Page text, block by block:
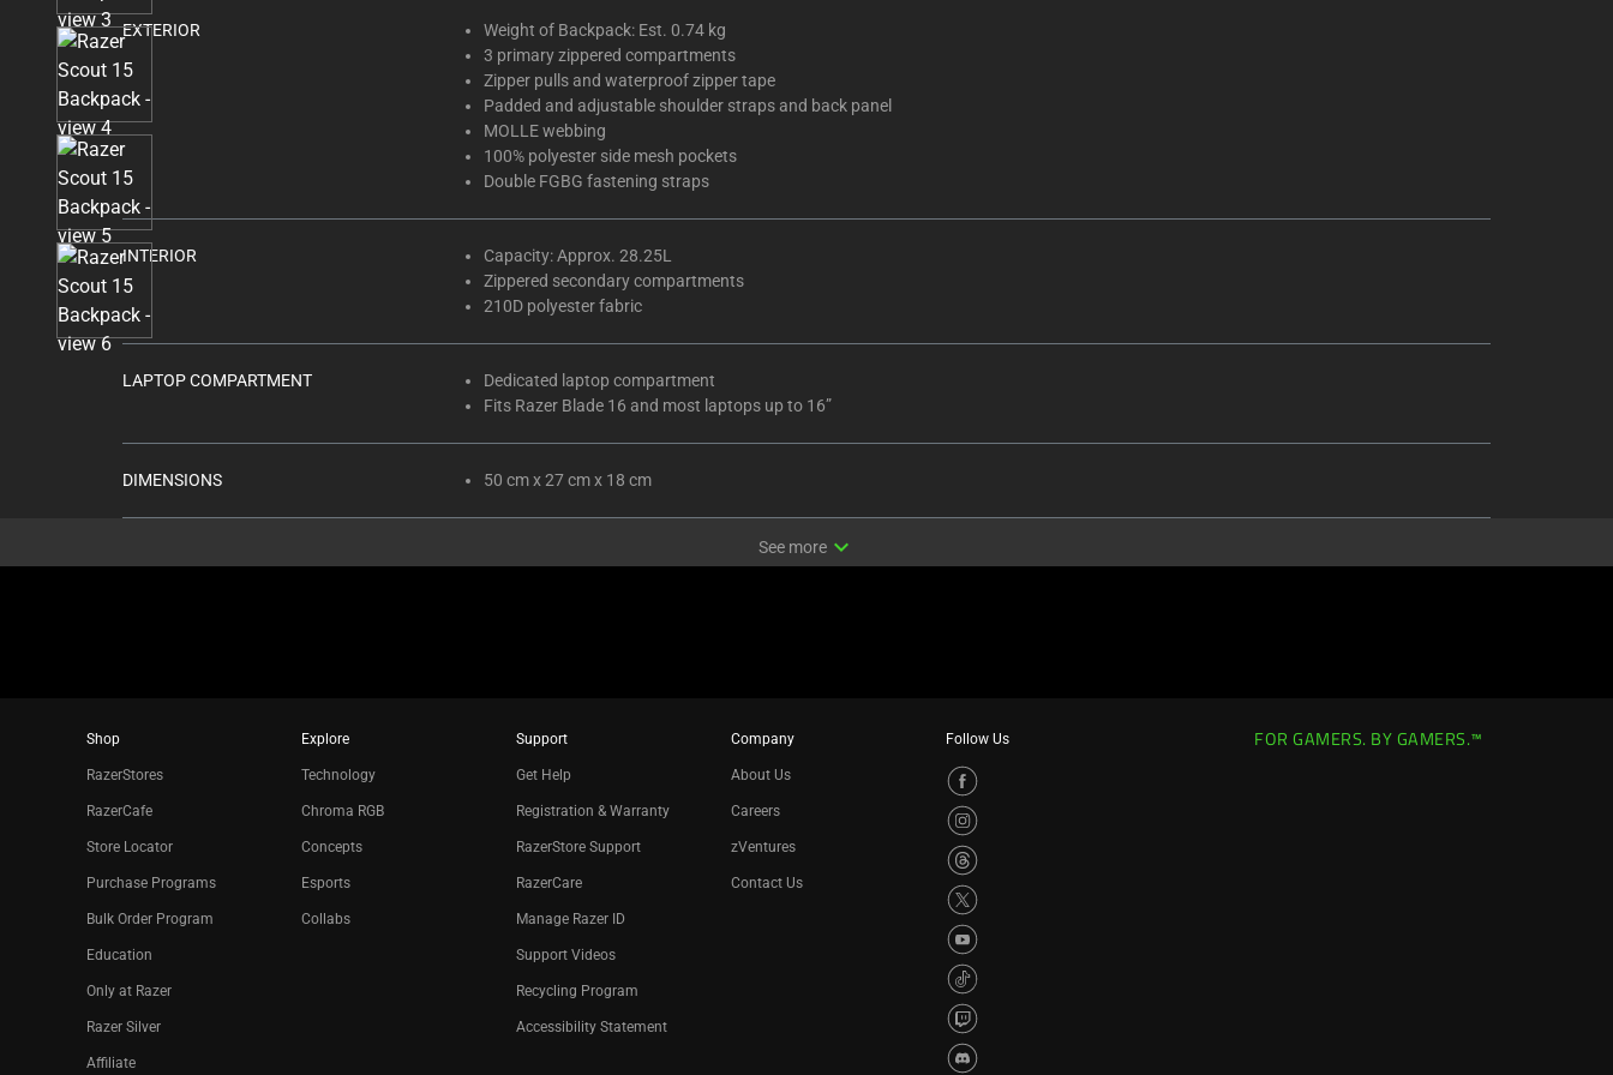
thumbnails
buttons
EXTERIOR
Weight of Backpack: Est. 0.74 kg
3 primary zippered compartments
Zipper pulls and waterproof zipper tape
Padded and adjustable shoulder straps and back panel
MOLLE webbing
100% polyester side mesh pockets
Double FGBG fastening straps
INTERIOR
Capacity: Approx. 28.25L
Zippered secondary compartments
210D polyester fabric
LAPTOP COMPARTMENT
Dedicated laptop compartment
Fits Razer Blade 16 and most laptops up to 16”
DIMENSIONS 50 cm x 27 cm x 18 cm
See moreexpand_more
Shop
RazerStores
RazerCafe
Store Locator
Purchase Programs
Bulk Order Program
Education
Only at Razer
Razer Silver
Affiliate
Explore
Technology
Chroma RGB
Concepts
Esports
Collabs
Support
Get Help
Registration & Warranty
RazerStore Support
RazerCare
Manage Razer ID
Support Videos
Recycling Program
Accessibility Statement
Company
About Us
Careers
zVentures
Contact Us
Follow Us FOR GAMERS. BY GAMERS.™